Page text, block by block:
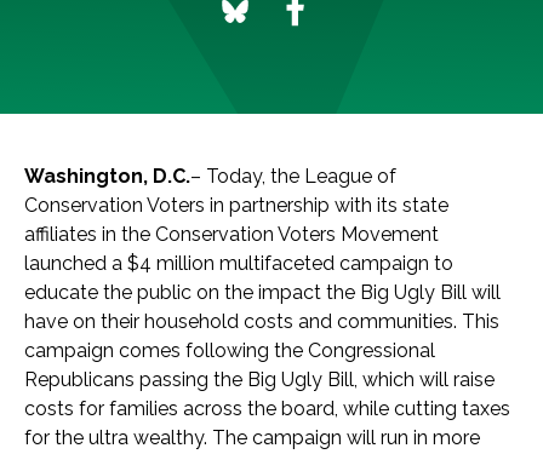
Washington, D.C.– Today, the League of
Conservation Voters in partnership with its state
affiliates in the Conservation Voters Movement
launched a $4 million multifaceted campaign to
educate the public on the impact the Big Ugly Bill will
have on their household costs and communities. This
campaign comes following the Congressional
Republicans passing the Big Ugly Bill, which will raise
costs for families across the board, while cutting taxes
for the ultra wealthy. The campaign will run in more